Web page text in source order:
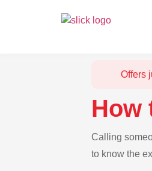
Offers
How
Calling
to know the